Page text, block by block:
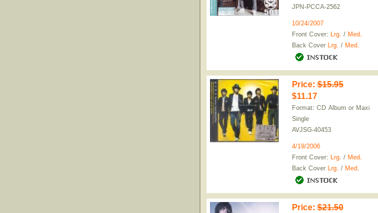
JPN-PCCA-2562
10/24/2007
Front Cover: Lrg. / Med.
Back Cover Lrg. / Med.
Price: $15.95
$11.17
Format: CD Album or Maxi
Single
AVJSG-40453
4/19/2006
Front Cover: Lrg. / Med.
Back Cover Lrg. / Med.
Price: $21.50